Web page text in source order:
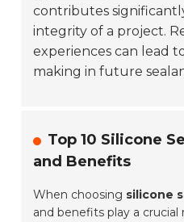
contributes
integrity of a project.
experiences can lead
making in future
Top 10 Silicone
and Benefits
When choosing silicone
and benefits play a